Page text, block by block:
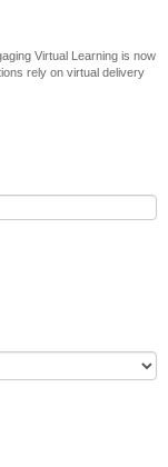
Virtual Learning is now
rely on virtual delivery